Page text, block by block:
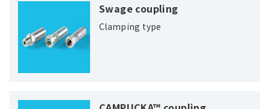
Swage coupling
Clamping type